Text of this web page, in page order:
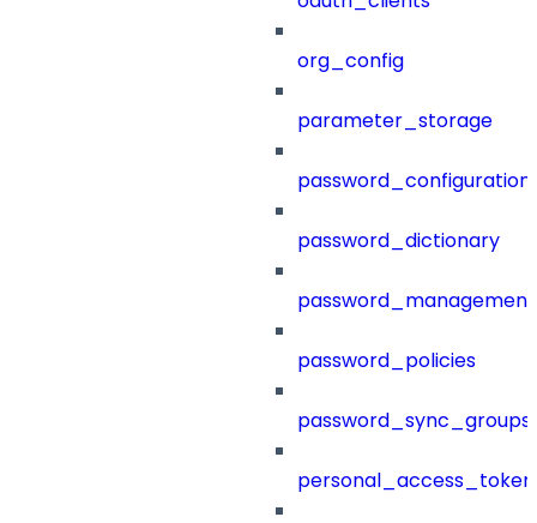
org_config
parameter_storage
password_configuration
password_dictionary
password_management
password_policies
password_sync_groups